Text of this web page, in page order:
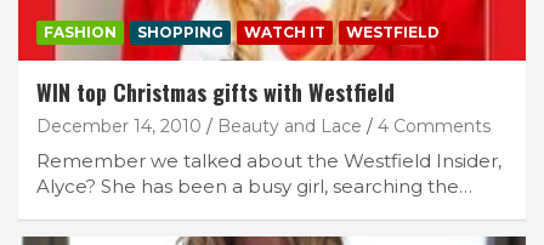
FASHION SHOPPING WATCH IT WESTFIELD
WIN top Christmas gifts with Westfield
December 14, 2010 Beauty and Lace 4 Comments
Remember we talked about the Westfield Insider,
Alyce? She has been a busy girl, searching the…